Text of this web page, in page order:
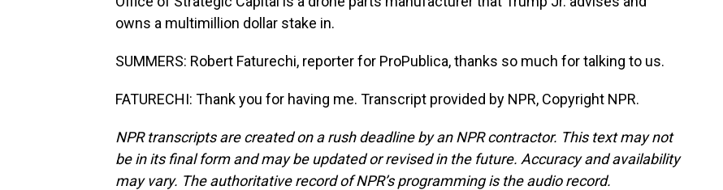
owns a multimillion dollar stake in.
SUMMERS: Robert Faturechi, reporter for ProPublica, thanks so much for talking to us.
FATURECHI: Thank you for having me. Transcript provided by NPR, Copyright NPR.
NPR transcripts are created on a rush deadline by an NPR contractor. This text may not
be in its final form and may be updated or revised in the future. Accuracy and availability
may vary. The authoritative record of NPR’s programming is the audio record.